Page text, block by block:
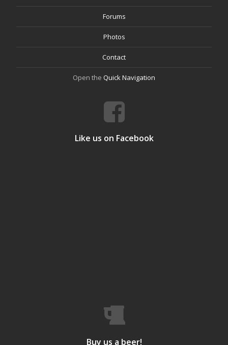
Forums
Photos
Contact
Open the Quick Navigation
Like us on Facebook
Buy us a beer!